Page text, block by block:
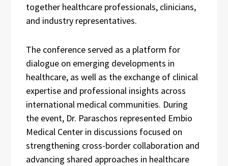
together healthcare professionals, clinicians,
and industry representatives.
The conference served as a platform for
dialogue on emerging developments in
healthcare, as well as the exchange of clinical
expertise and professional insights across
international medical communities. During
the event, Dr. Paraschos represented Embio
Medical Center in discussions focused on
strengthening cross-border collaboration and
advancing shared approaches in healthcare